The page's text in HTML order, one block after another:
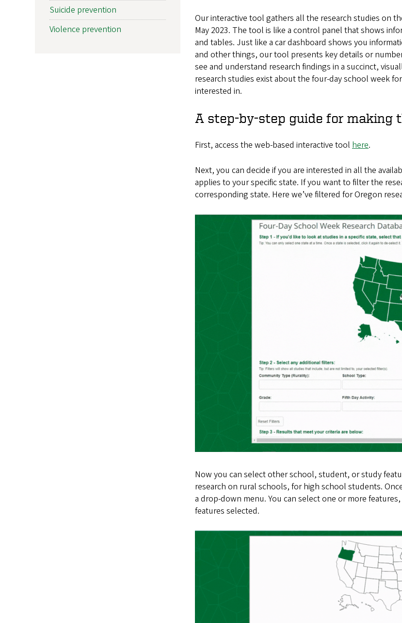
Our interactive tool gathers all the research studies on
May 2023. The tool is like a control panel that shows
and tables. Just like a car dashboard shows you
and other things, our tool presents key details or
see and understand research findings in a succinct,
research studies exist about the four-day school week
interested in.
A step-by-step guide for
First, access the web-based interactive tool here.
Next, you can decide if you are interested in all the
applies to your specific state. If you want to filter the
corresponding state. Here we’ve filtered for Oregon
Now you can select other school, student, or study
research on rural schools, for high school students.
a drop-down menu. You can select one or more
features selected.
Suicide prevention
Violence prevention